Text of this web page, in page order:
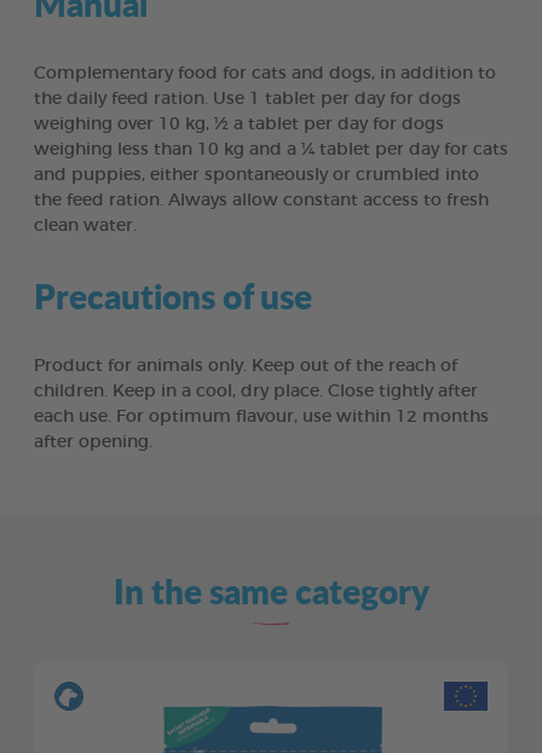
Complementary food for cats and dogs, in addition to
the daily feed ration. Use 1 tablet per day for dogs
weighing over 10 kg, ½ a tablet per day for dogs
weighing less than 10 kg and a ¼ tablet per day for cats
and puppies, either spontaneously or crumbled into
the feed ration. Always allow constant access to fresh
clean water.
Precautions of use
Product for animals only. Keep out of the reach of
children. Keep in a cool, dry place. Close tightly after
each use. For optimum flavour, use within 12 months
after opening.
In the same category